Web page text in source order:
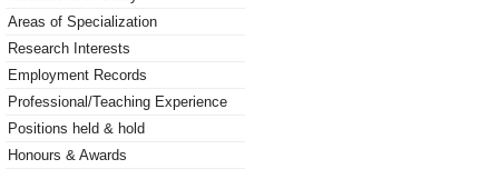
Areas of Specialization
Research Interests
Employment Records
Professional/Teaching Experience
Positions held & hold
Honours & Awards